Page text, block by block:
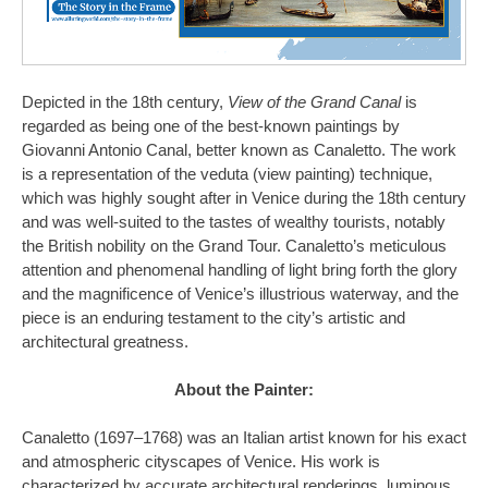
Depicted in the 18th century, View of the Grand Canalis
regarded as being one of the best-known paintings by
Giovanni Antonio Canal, better known as Canaletto. The work
is a representation of the veduta (view painting) technique,
which was highly sought after in Venice during the 18th century
and was well-suited to the tastes of wealthy tourists, notably
the British nobility on the Grand Tour. Canaletto’s meticulous
attention and phenomenal handling of light bring forth the glory
and the magnificence of Venice’s illustrious waterway, and the
piece is an enduring testament to the city’s artistic and
architectural greatness.
About the Painter:
Canaletto (1697–1768) was an Italian artist known for his exact
and atmospheric cityscapes of Venice. His work is